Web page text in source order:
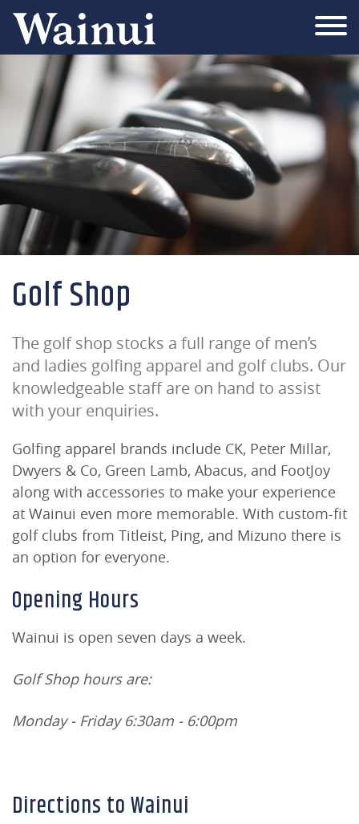
Golf Shop
The golf shop stocks a full range of men’s
and ladies golfing apparel and golf clubs. Our
knowledgeable staff are on hand to assist
with your enquiries.
Golfing apparel brands include CK, Peter Millar,
Dwyers & Co, Green Lamb, Abacus, and FootJoy
along with accessories to make your experience
at Wainui even more memorable. With custom-fit
golf clubs from Titleist, Ping, and Mizuno there is
an option for everyone.
Opening Hours
Wainui is open seven days a week.
Golf Shop hours are:
Monday - Friday 6:30am - 6:00pm
Directions to Wainui